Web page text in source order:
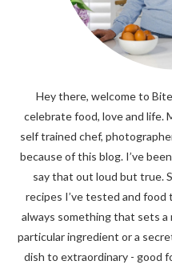
Hey there, welcome to
celebrate food, love and life.
self trained chef,
because of this blog. I’ve
say that out loud but true.
recipes I’ve tested and food
always something that sets
particular ingredient or a
dish to extraordinary - good